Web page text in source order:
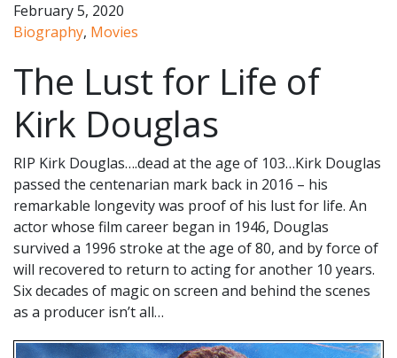
February 5, 2020
Biography, Movies
The Lust for Life of
Kirk Douglas
RIP Kirk Douglas….dead at the age of 103…Kirk Douglas
passed the centenarian mark back in 2016 – his
remarkable longevity was proof of his lust for life. An
actor whose film career began in 1946, Douglas
survived a 1996 stroke at the age of 80, and by force of
will recovered to return to acting for another 10 years.
Six decades of magic on screen and behind the scenes
as a producer isn’t all…